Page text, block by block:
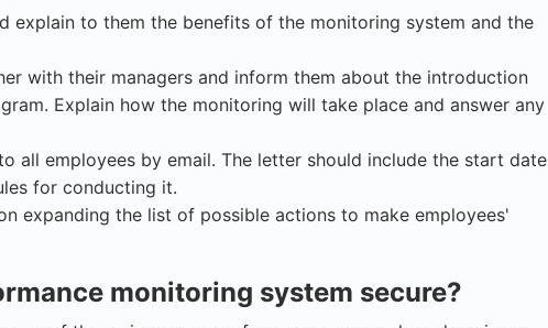
explain to them the benefits of the monitoring system and the
with their managers and inform them about the introduction
Explain how the monitoring will take place and answer any
all employees by email. The letter should include the start date
for conducting it.
expanding the list of possible actions to make employees'
monitoring system secure?